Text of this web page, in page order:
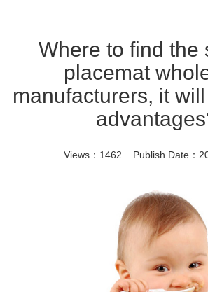
Where to find the
placemat
manufacturers, it
Views：1462 Publish Date：